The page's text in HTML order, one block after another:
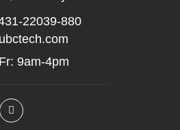
22039-880
9am-4pm